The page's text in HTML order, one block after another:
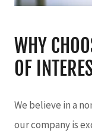
WHY
OF
We believe in a
our company is